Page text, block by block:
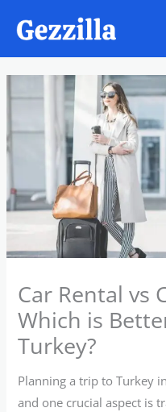
content
Car Rental vs
Which is
Turkey?
Planning a trip to Turkey
and one crucial aspect is